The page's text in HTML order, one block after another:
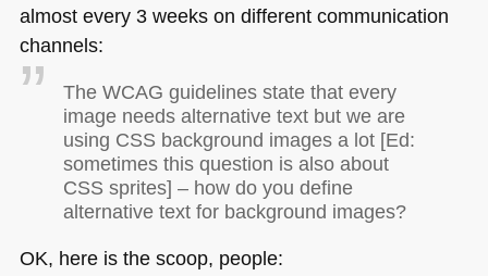
almost every 3 weeks on different communication
channels:
The WCAG guidelines state that every
image needs alternative text but we are
using CSS background images a lot [Ed:
sometimes this question is also about
CSS sprites] – how do you define
alternative text for background images?
OK, here is the scoop, people: